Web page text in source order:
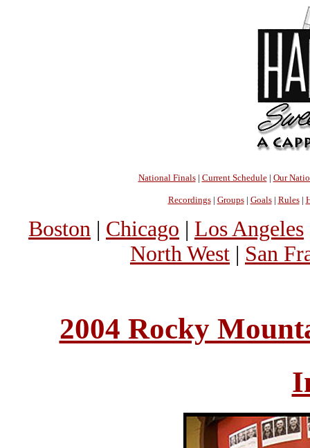
National Finals| Current Schedule| Our
Recordings| Groups| Goals| Rules|
Boston | Chicago | Los Angeles
North West | San
2004 Rocky